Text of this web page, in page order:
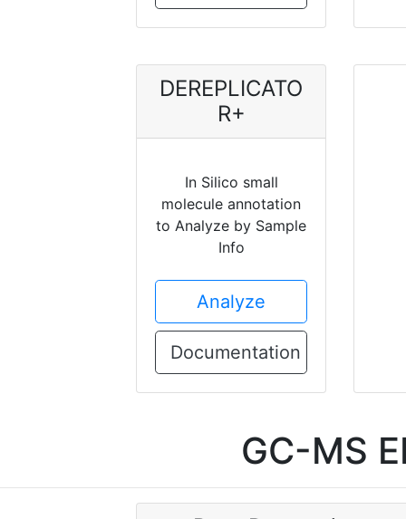
DEREPLICATO
R+
In Silico small
molecule annotation
to Analyze by Sample
Info
Analyze
Documentation
GC-MS